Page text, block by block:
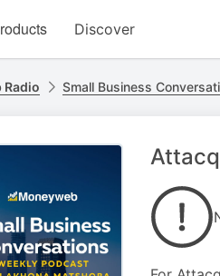
Discover
Radio Small Business